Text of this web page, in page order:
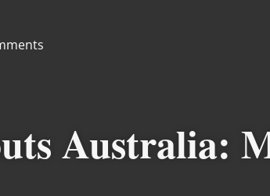
Australia: